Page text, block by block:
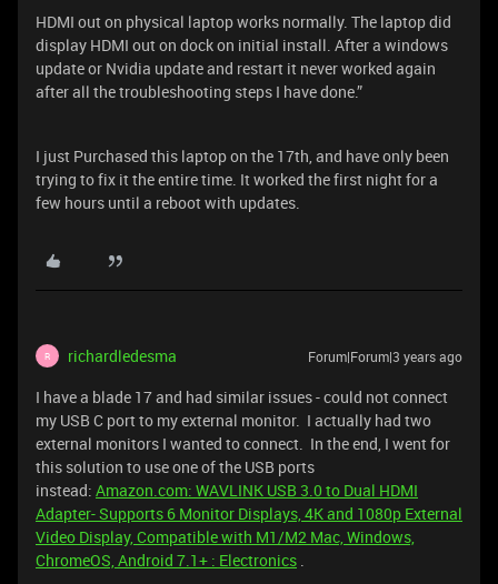
HDMI out on physical laptop works normally. The laptop did
display HDMI out on dock on initial install. After a windows
update or Nvidia update and restart it never worked again
after all the troubleshooting steps I have done.”
I just Purchased this laptop on the 17th, and have only been
trying to fix it the entire time. It worked the first night for a
few hours until a reboot with updates.
R richardledesma Forum|Forum|3 years ago
I have a blade 17 and had similar issues - could not connect
my USB C port to my external monitor. I actually had two
external monitors I wanted to connect. In the end, I went for
this solution to use one of the USB ports
instead: Amazon.com: WAVLINK USB 3.0 to Dual HDMI
Adapter- Supports 6 Monitor Displays, 4K and 1080p External
Video Display, Compatible with M1/M2 Mac, Windows,
ChromeOS, Android 7.1+ : Electronics .